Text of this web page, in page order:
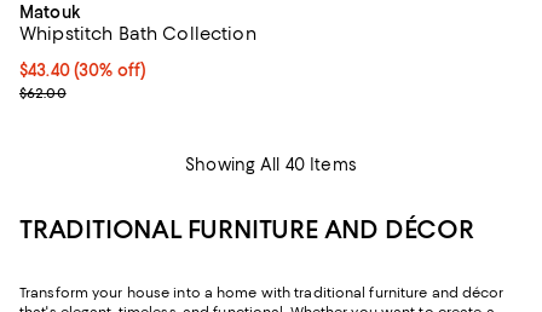
Matouk
Whipstitch Bath Collection
Current price $43.40; 30% off;
$43.40 (30% off)
Previous price $62.00
$62.00
Showing All 40 Items
TRADITIONAL FURNITURE AND DÉCOR
Transform your house into a home with traditional furniture and décor